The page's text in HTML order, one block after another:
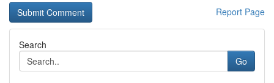
Report Page
Search
Go